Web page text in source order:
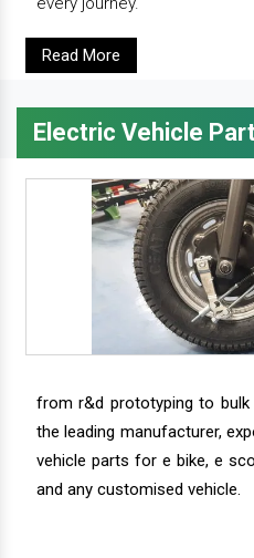
Read More
Electric Vehicle
from r&d prototyping to
the leading manufacturer,
vehicle parts for e bike, e
and any customised vehicle.